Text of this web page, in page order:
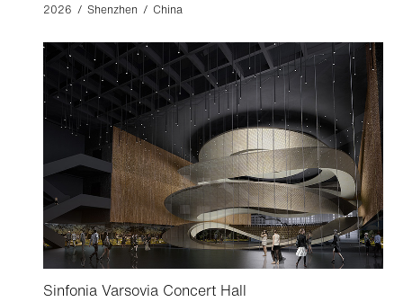
2026 / Shenzhen / China
Sinfonia Varsovia Concert Hall